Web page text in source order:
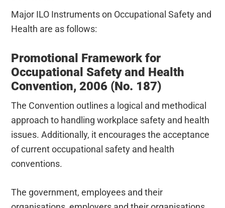
Major ILO Instruments on Occupational Safety and
Health are as follows:
Promotional Framework for
Occupational Safety and Health
Convention, 2006 (No. 187)
The Convention outlines a logical and methodical
approach to handling workplace safety and health
issues. Additionally, it encourages the acceptance
of current occupational safety and health
conventions.
The government, employees and their